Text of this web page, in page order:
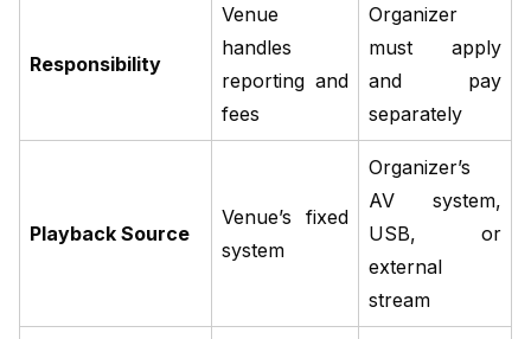
Responsibility
Venue
handles
reporting and
fees
Organizer
must apply
and pay
separately
Playback Source
Venue’s fixed
system
Organizer’s
AV system,
USB, or
external
stream